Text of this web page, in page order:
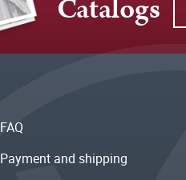
Catalogs
FAQ
Payment and shipping